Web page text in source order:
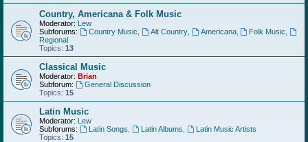
Country, Americana & Folk Music
Moderator: Lew
Subforums:
Country Music Alt Country, Americana, Folk Music
Regional
Topics: 13
Classical Music
Moderator: Brian
Subforum:
General Discussion
Topics: 15
Latin Music
Moderator: Lew
Subforums:
Latin Songs Latin Albums
Latin Music Artists
Topics: 15